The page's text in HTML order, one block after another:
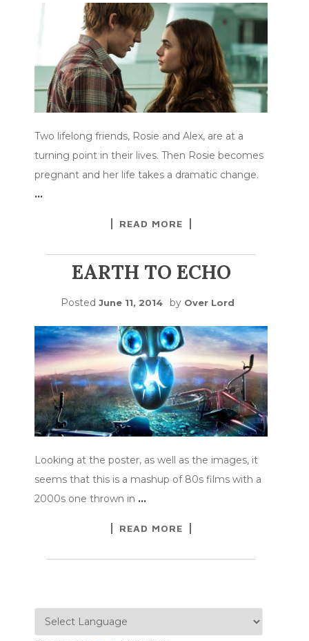
Two lifelong friends, Rosie and Alex, are at a
turning point in their lives. Then Rosie becomes
pregnant and her life takes a dramatic change.
…
READ MORE
EARTH TO ECHO
Posted June 11, 2014 by Over Lord
Looking at the poster, as well as the images, it
seems that this is a mashup of 80s films with a
2000s one thrown in …
READ MORE